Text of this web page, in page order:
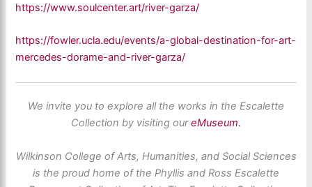
https://www.soulcenter.art/river-garza/
https://fowler.ucla.edu/events/a-global-destination-for-art-
mercedes-dorame-and-river-garza/
We invite you to explore all the works in the Escalette
Collection by visiting oureMuseum.
Wilkinson College of Arts, Humanities, and Social Sciences
is the proud home of the Phyllis and Ross Escalette